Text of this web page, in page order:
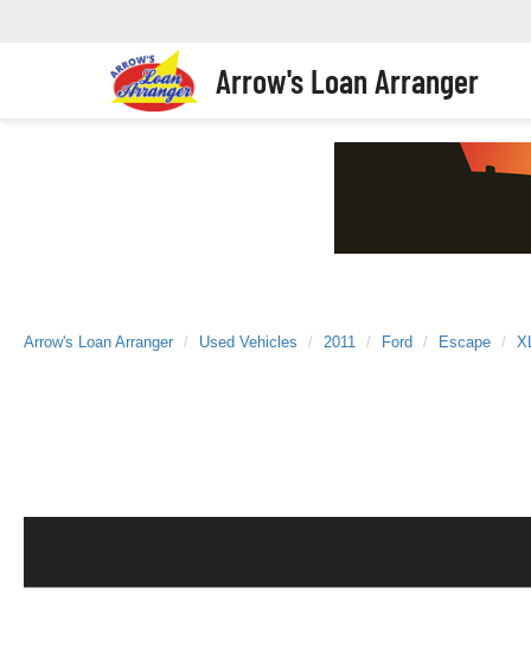
Arrow's Loan Arranger
Arrow's Loan Arranger Used Vehicles 2011 Ford Escape